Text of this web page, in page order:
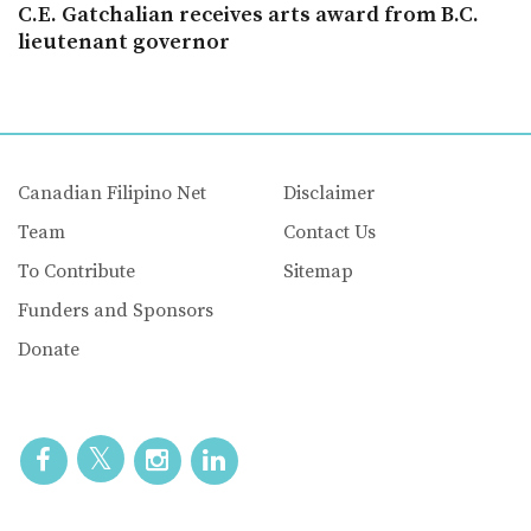
C.E. Gatchalian receives arts award from B.C.
lieutenant governor
Canadian Filipino Net
Team
To Contribute
Funders and Sponsors
Donate
Disclaimer
Contact Us
Sitemap